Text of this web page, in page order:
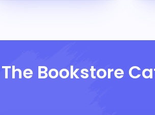
The Bookstore